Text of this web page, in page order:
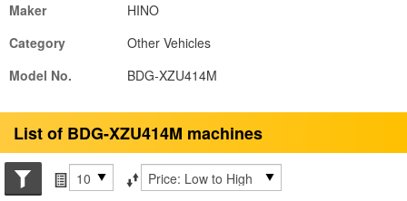
Maker
HINO
Category
Other Vehicles
Model No.
BDG-XZU414M
List of BDG-XZU414M machines
Search conditions
Items per page
Sort by